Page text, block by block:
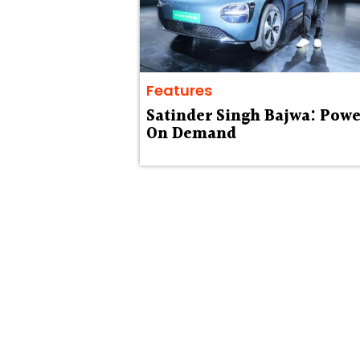
Features
Satinder Singh Bajwa:
On Demand